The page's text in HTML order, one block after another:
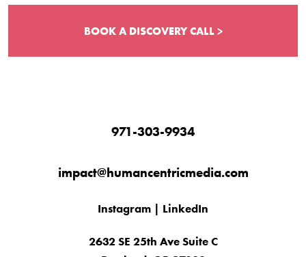
BOOK A DISCOVERY CALL >
971-303-9934
impact@humancentricmedia.com
Instagram | LinkedIn
2632 SE 25th Ave Suite C